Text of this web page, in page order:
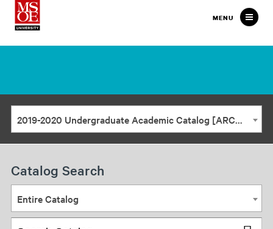
Milwaukee
School
MENU
2019-2020 Undergraduate Academic Catalog [ARCHIVED CATALOG]
Catalog Search
Entire Catalog